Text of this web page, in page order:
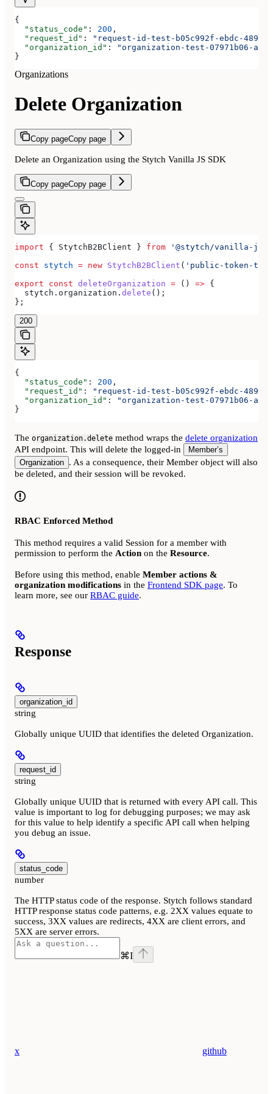
{
  "status_code"
: 200 ,
  "request_id"
:
"request-id-test-b05c992f-ebdc-489d-
  "organization_id"
:
"organization-test-07971b06-
}
Organizations
Delete Organization
Copy pageCopy page
Delete an Organization using the Stytch Vanilla JS SDK
Copy pageCopy page
import { StytchB2BClient } from '@stytch/vanilla-js/
const stytch = new StytchB2BClient ( 'public-token-test-
export const deleteOrganization = () => {
  stytch
. organization . delete ();
};
200
{
  "status_code"
: 200 ,
  "request_id"
:
"request-id-test-b05c992f-ebdc-489d-
  "organization_id"
:
"organization-test-07971b06-
}
The organization.delete method wraps the delete organization
API endpoint. This will delete the logged-in
Member’s
Organization . As a consequence, their Member object will also
be deleted, and their session will be revoked.
RBAC Enforced Method
This method requires a valid Session for a member with
permission to perform the Action on the Resource.
Before using this method, enable Member actions &
organization modifications in the Frontend SDK page. To
learn more, see our RBAC guide.
Response
organization_id
string
Globally unique UUID that identifies the deleted Organization.
request_id
string
Globally unique UUID that is returned with every API call. This
value is important to log for debugging purposes; we may ask
for this value to help identify a specific API call when helping
you debug an issue.
status_code
number
The HTTP status code of the response. Stytch follows standard
HTTP response status code patterns, e.g. 2XX values equate to
success, 3XX values are redirects, 4XX are client errors, and
5XX are server errors.
⌘I
x github